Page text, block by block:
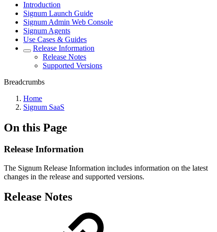
Introduction
Signum Launch Guide
Signum Admin Web Console
Signum Agents
Use Cases & Guides
Release Information
Release Notes
Supported Versions
Breadcrumbs
Home
Signum SaaS
On this Page
Release Information
The Signum Release Information includes information on the latest
changes in the release and supported versions.
Release Notes